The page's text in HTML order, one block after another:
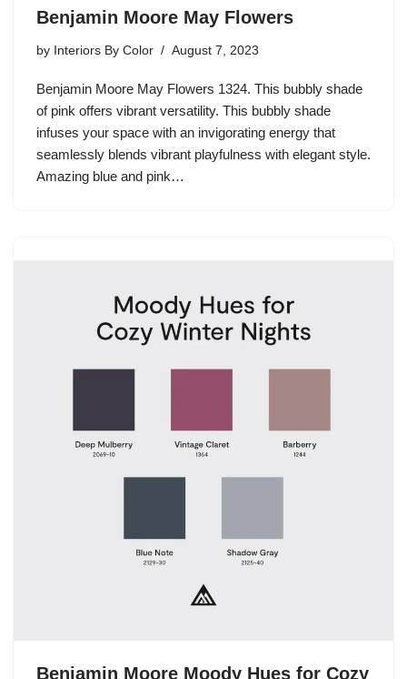
Benjamin Moore May Flowers
by Interiors By Color August 7, 2023
Benjamin Moore May Flowers 1324. This bubbly shade
of pink offers vibrant versatility. This bubbly shade
infuses your space with an invigorating energy that
seamlessly blends vibrant playfulness with elegant style.
Amazing blue and pink…
Benjamin Moore Moody Hues for Cozy